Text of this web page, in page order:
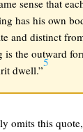
sense that
has his own
and distinct
is the outward
dwell.”
5
omits this